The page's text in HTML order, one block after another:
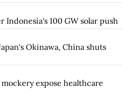
100 GW solar push
Okinawa, China shuts
expose healthcare